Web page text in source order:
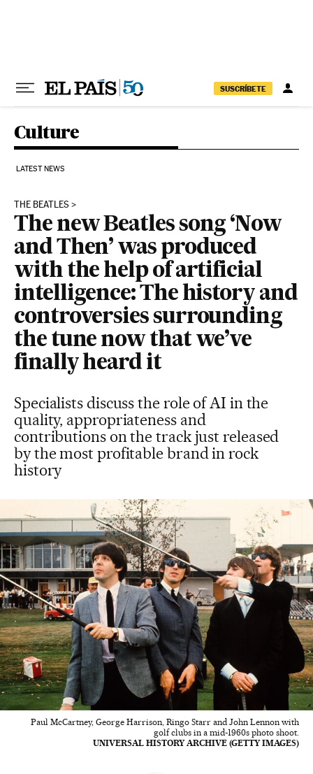
SUSCRÍBETE
Culture
LATEST NEWS
THE BEATLES
The new Beatles song ‘Now
and Then’ was produced
with the help of artificial
intelligence: The history and
controversies surrounding
the tune now that we’ve
finally heard it
Specialists discuss the role of AI in the
quality, appropriateness and
contributions on the track just released
by the most profitable brand in rock
history
Paul McCartney, George Harrison, Ringo Starr and John Lennon with
golf clubs in a mid-1960s photo shoot.
UNIVERSAL HISTORY ARCHIVE (GETTY IMAGES)